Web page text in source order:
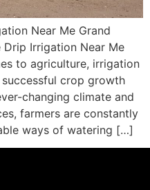
Near Me Grand
Drip Irrigation Near Me
to agriculture, irrigation
crop growth
changing climate and
farmers are constantly
ways of watering […]